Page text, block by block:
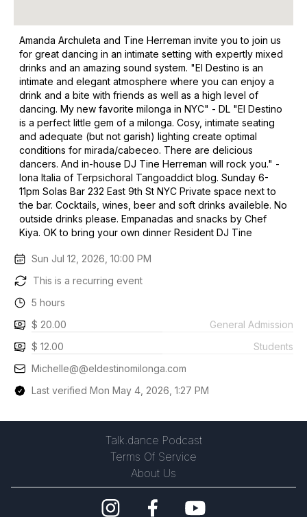
Amanda Archuleta and Tine Herreman invite you to join us
for great dancing in an intimate setting with expertly mixed
drinks and an amazing sound system. "El Destino is an
intimate and elegant atmosphere where you can enjoy a
drink and a bite with friends as well as a high level of
dancing. My new favorite milonga in NYC" - DL "El Destino
is a perfect little gem of a milonga. Cosy, intimate seating
and adequate (but not garish) lighting create optimal
conditions for mirada/cabeceo. There are delicious
dancers. And in-house DJ Tine Herreman will rock you." -
Iona Italia of Terpsichoral Tangoaddict blog. Sunday 6-
11pm Solas Bar 232 East 9th St NYC Private space next to
the bar. Cocktails, wines, beer and soft drinks availeble. No
outside drinks please. Empanadas and snacks by Chef
Kiya. OK to bring your own dinner Resident DJ Tine
Sun Jul 12, 2026, 10:00 PM
This is a recurring event
5 hours
$ 20.00
General Admission
$ 12.00
Students
Michelle@@eldestinomilonga.com
Last verified Mon May 4, 2026, 1:27 PM
Talk.dance Podcast
Terms Of Service
About Us